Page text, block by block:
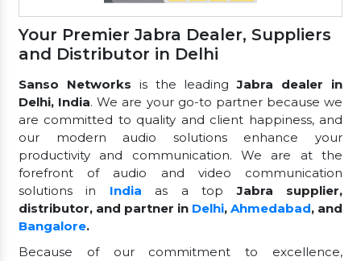
Your Premier Jabra Dealer, Suppliers
and Distributor in Delhi
Sanso Networks is the leadingJabra dealer in
Delhi, India. We are your go-to partner because we
are committed to quality and client happiness, and
our modern audio solutions enhance your
productivity and communication. We are at the
forefront of audio and video communication
solutions in India as a topJabra supplier,
distributor, and partner in Delhi, Ahmedabad, and
Bangalore.
Because of our commitment to excellence,